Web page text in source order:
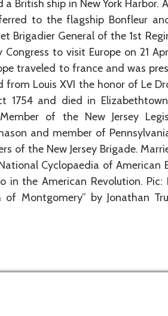
British ship in New York Harbor.
to the flagship Bonfleur
Brigadier General of the 1st
to visit Europe on 21
traveled to france and was
from Louis XVI the honor of Le
1754 and died in
of the New Jersey
and member of
of the New Jersey Brigade.
Cyclopaedia of American
in the American Revolution.
Montgomery” by Jonathan